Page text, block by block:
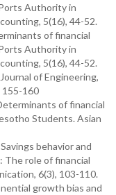
Authority in
5(16), 44-52.
of financial
Authority in
5(16), 44-52.
of Engineering,
155-160
of financial
Students. Asian
behavior and
The role of financial
6(3), 103-110.
growth bias and